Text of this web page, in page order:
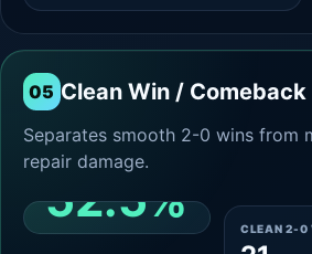
05 Clean Win / Comeback
Separates smooth 2-0 wins from
repair damage.
52.5%
CLEAN 2-0 SHARE
CLEAN 2-0